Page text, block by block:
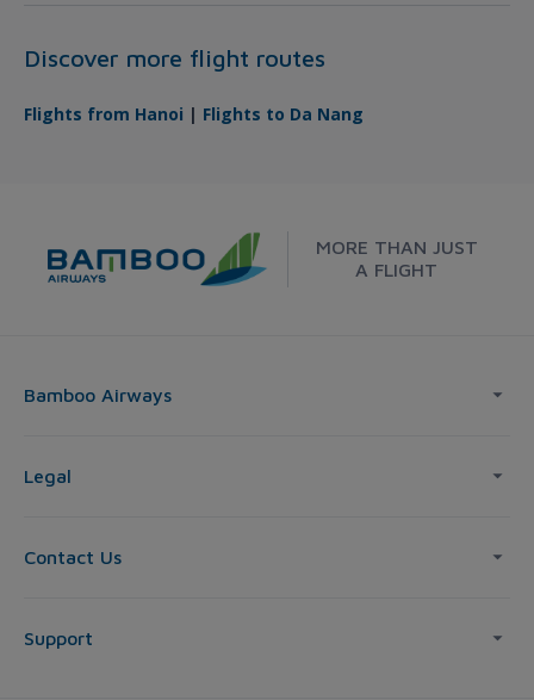
Discover more flight routes
Flights from Hanoi | Flights to Da Nang
MORE THAN JUST
A FLIGHT
Bamboo Airways
Legal
Contact Us
Support